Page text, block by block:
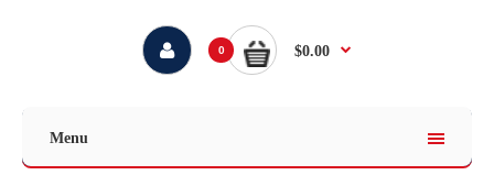
0 $0.00
Menu